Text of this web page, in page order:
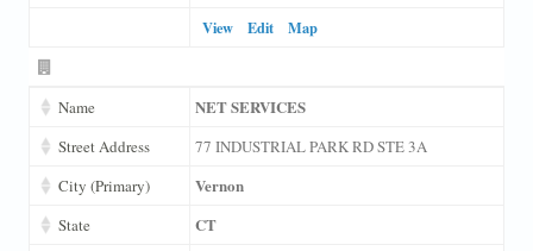
View Edit Map
Name NET SERVICES
Street Address
77 INDUSTRIAL PARK RD STE 3A
City (Primary)
Vernon
State CT